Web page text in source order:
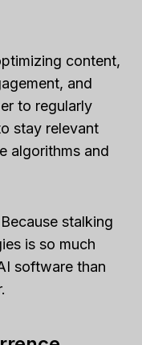
content,
and
to regularly
stay relevant
algorithms and
Because stalking
is so much
software than